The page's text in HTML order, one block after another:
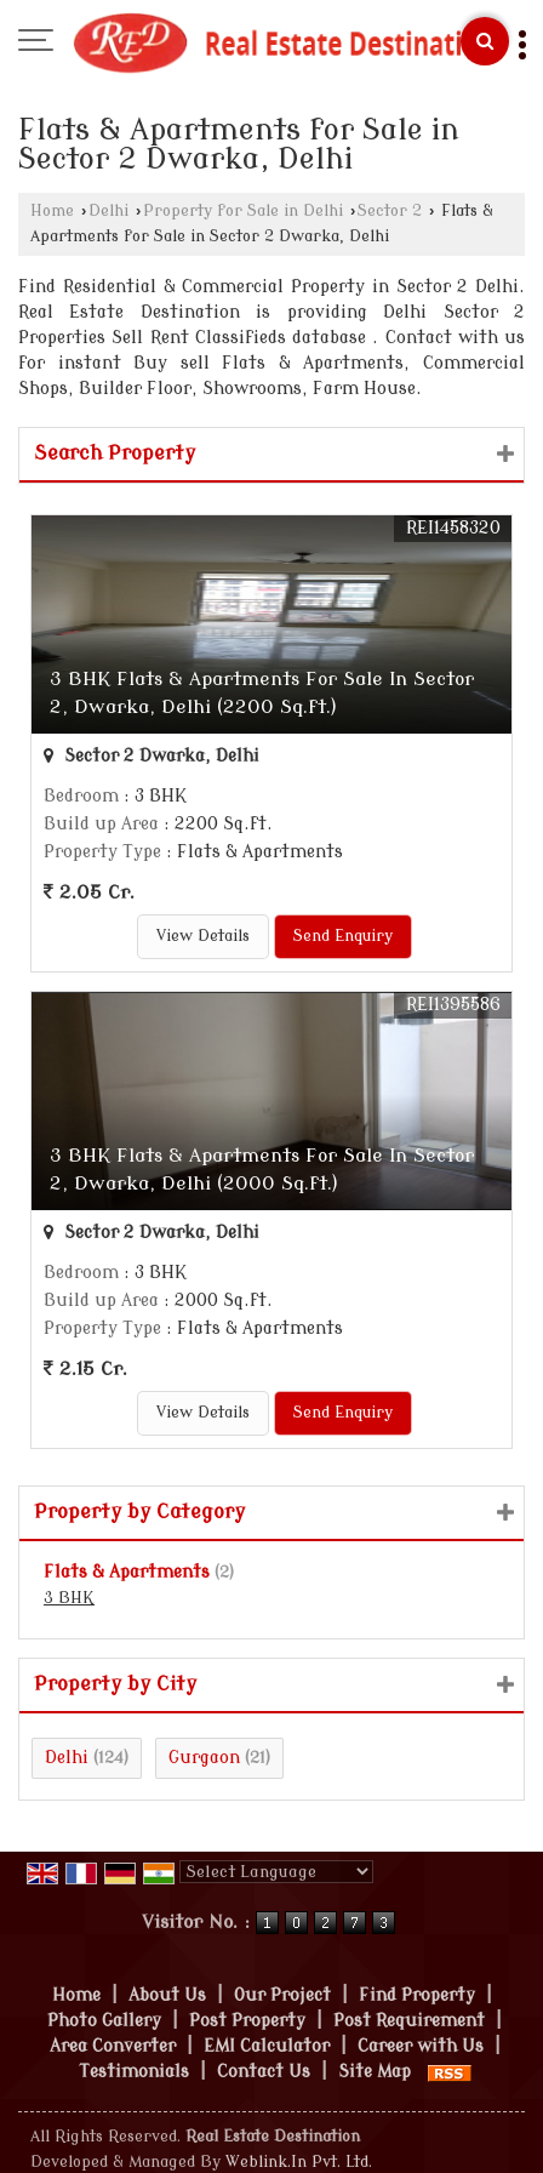
Flats & Apartments for Sale in
Sector 2 Dwarka, Delhi
Home › Delhi › Property for Sale in Delhi ›Sector 2 › Flats &
Apartments for Sale in Sector 2 Dwarka, Delhi
Find Residential & Commercial Property in Sector 2 Delhi.
Real Estate Destination is providing Delhi Sector 2
Properties Sell Rent Classifieds database . Contact with us
for instant Buy sell Flats & Apartments, Commercial
Shops, Builder Floor, Showrooms, Farm House.
Search Property
3 BHK Flats & Apartments For Sale In Sector
2, Dwarka, Delhi (2200 Sq.ft.)
REI1458320
Sector 2 Dwarka, Delhi
Bedroom : 3 BHK
Build up Area : 2200 Sq.ft.
Property Type : Flats & Apartments
2.05 Cr.
View Details Send Enquiry
3 BHK Flats & Apartments For Sale In Sector
2, Dwarka, Delhi (2000 Sq.ft.)
REI1395586
Sector 2 Dwarka, Delhi
Bedroom : 3 BHK
Build up Area : 2000 Sq.ft.
Property Type : Flats & Apartments
2.15 Cr.
View Details Send Enquiry
Property by Category
Flats & Apartments (2)
3 BHK
Property by City
Delhi (124) Gurgaon (21)
Visitor No. :
Home About Us Our Project Find Property
Photo Gallery
Post Property Post Requirement
Area Converter
EMI Calculator Career with Us
Testimonials
Contact Us Site Map
All Rights Reserved. Real Estate Destination
Developed & Managed By Weblink.In Pvt. Ltd.